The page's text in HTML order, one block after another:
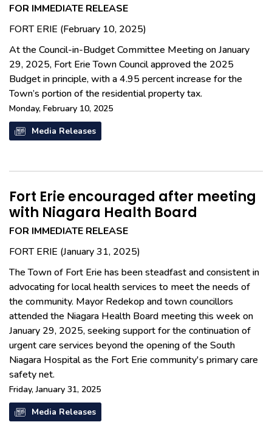
FOR IMMEDIATE RELEASE
FORT ERIE (February 10, 2025)
At the Council-in-Budget Committee Meeting on January
29, 2025, Fort Erie Town Council approved the 2025
Budget in principle, with a 4.95 percent increase for the
Town’s portion of the residential property tax.
Monday, February 10, 2025
Media Releases
Fort Erie encouraged after meeting
with Niagara Health Board
FOR IMMEDIATE RELEASE
FORT ERIE (January 31, 2025)
The Town of Fort Erie has been steadfast and consistent in
advocating for local health services to meet the needs of
the community. Mayor Redekop and town councillors
attended the Niagara Health Board meeting this week on
January 29, 2025, seeking support for the continuation of
urgent care services beyond the opening of the South
Niagara Hospital as the Fort Erie community's primary care
safety net.
Friday, January 31, 2025
Media Releases